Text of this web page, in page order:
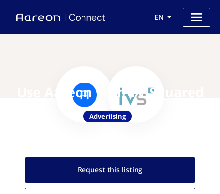
EN
Use Aareon with TV Squared
Advertising
Request this listing